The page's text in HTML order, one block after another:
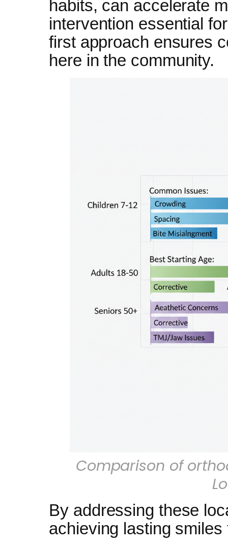
habits, can accelerate
intervention essential
first approach ensures
here in the community.
Comparison of
By addressing these
achieving lasting